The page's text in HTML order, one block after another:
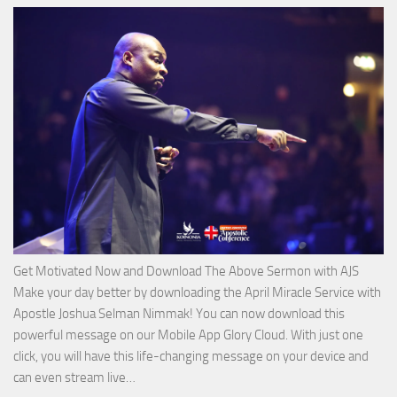
of
with
Apostle
Joshua
Selman
Get Motivated Now and Download The Above Sermon with AJS
Make your day better by downloading the April Miracle Service with
Apostle Joshua Selman Nimmak! You can now download this
powerful message on our Mobile App Glory Cloud. With just one
click, you will have this life-changing message on your device and
can even stream live…